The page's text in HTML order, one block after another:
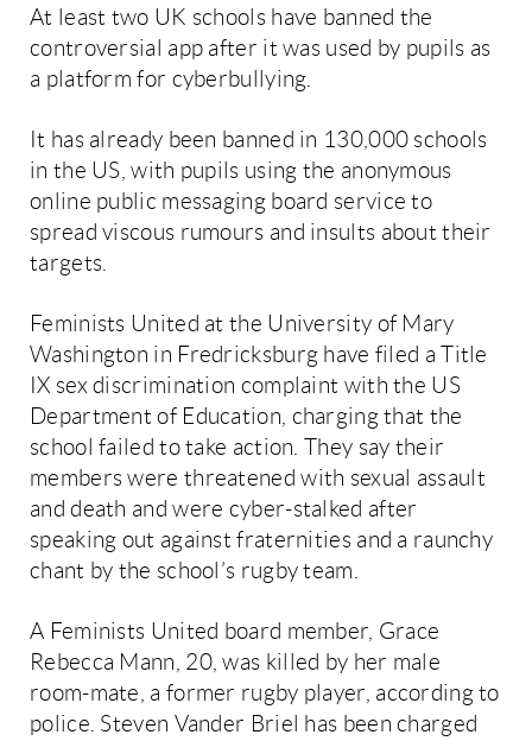
At least two UK schools have banned the
controversial app after it was used by pupils as
a platform for cyberbullying.
It has already been banned in 130,000 schools
in the US, with pupils using the anonymous
online public messaging board service to
spread viscous rumours and insults about their
targets.
Feminists United at the University of Mary
Washington in Fredricksburg have filed a Title
IX sex discrimination complaint with the US
Department of Education, charging that the
school failed to take action. They say their
members were threatened with sexual assault
and death and were cyber-stalked after
speaking out against fraternities and a raunchy
chant by the school’s rugby team.
A Feminists United board member, Grace
Rebecca Mann, 20, was killed by her male
room-mate, a former rugby player, according to
police. Steven Vander Briel has been charged